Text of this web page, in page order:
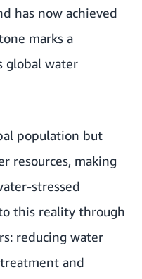
has now achieved
marks a
global water
population but
resources, making
stressed
this reality through
reducing water
and